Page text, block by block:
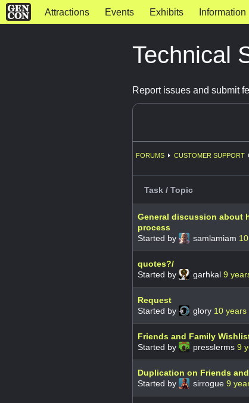
Attractions Events Exhibits Information
Technical
Report issues and submit
FORUMS CUSTOMER SUPPORT
Task / Topic
General discussion about
process
Started by
samlamiam
quotes?/
Started by
garhkal 9
Request
Started by
glory 10 years
Friends and Family
Started by
presslerms 9
Duplication on Friends
Started by
sirrogue 9